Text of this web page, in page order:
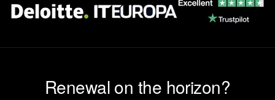
Renewal on the horizon?